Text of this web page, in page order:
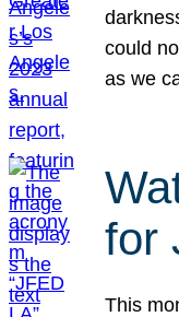
could
as we
for
This